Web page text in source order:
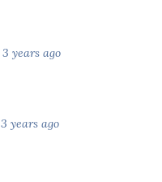
3 years ago
3 years ago